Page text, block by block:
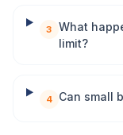
3
What
limit?
4 Can small